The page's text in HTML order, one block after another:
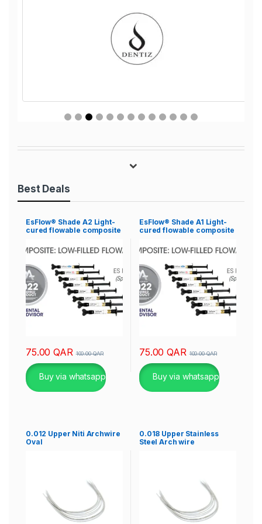
Best Deals
EsFlow® Shade A2 Light-
cured flowable composite
75.00QAR 100.00QAR
Buy via whatsapp
EsFlow® Shade A1 Light-
cured flowable composite
75.00QAR 100.00QAR
Buy via whatsapp
0.012 Upper Niti Archwire
Oval
0.018 Upper Stainless
Steel Arch wire